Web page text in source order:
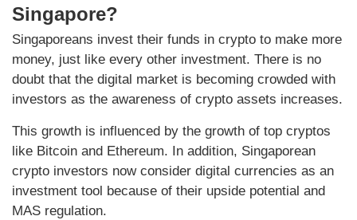
Singapore?
Singaporeans invest their funds in crypto to make more
money, just like every other investment. There is no
doubt that the digital market is becoming crowded with
investors as the awareness of crypto assets increases.
This growth is influenced by the growth of top cryptos
like Bitcoin and Ethereum. In addition, Singaporean
crypto investors now consider digital currencies as an
investment tool because of their upside potential and
MAS regulation.